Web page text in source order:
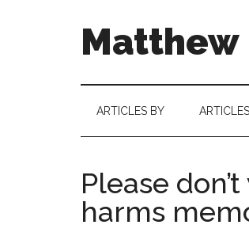
Matthew
ARTICLES BY
Please
harms